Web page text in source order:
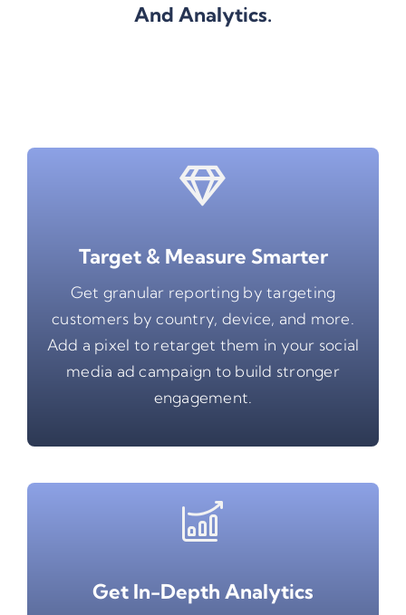
And Analytics.
Target & Measure Smarter
Get granular reporting by targeting
customers by country, device, and more.
Add a pixel to retarget them in your social
media ad campaign to build stronger
engagement.
Get In-Depth Analytics